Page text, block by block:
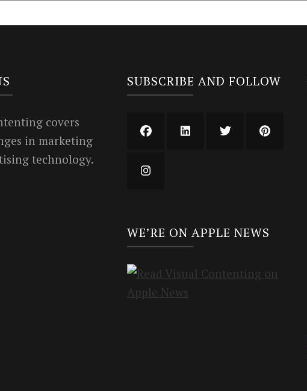
covers
in marketing
technology.
SUBSCRIBE AND FOLLOW
WE’RE ON APPLE NEWS